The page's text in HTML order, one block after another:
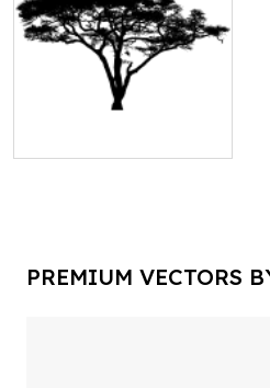
PREMIUM VECTORS